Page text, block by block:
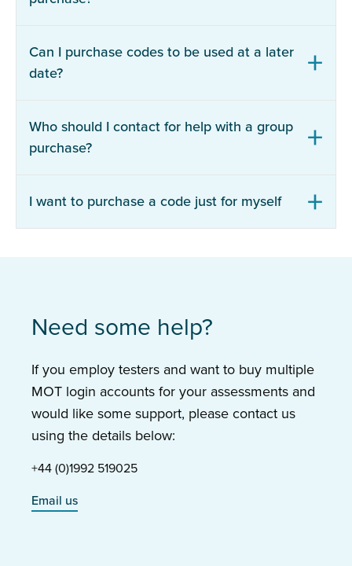
Can I purchase codes to be used at a later
date?
Who should I contact for help with a group
purchase?
I want to purchase a code just for myself
Need some help?
If you employ testers and want to buy multiple
MOT login accounts for your assessments and
would like some support, please contact us
using the details below:
+44 (0)1992 519025
Email us